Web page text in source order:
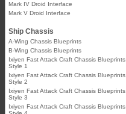
Mark IV Droid Interface
Mark V Droid Interface
Ship Chassis
A-Wing Chassis Blueprints
B-Wing Chassis Blueprints
Ixiyen Fast Attack Craft Chassis Blueprints,
Style 1
Ixiyen Fast Attack Craft Chassis Blueprints,
Style 2
Ixiyen Fast Attack Craft Chassis Blueprints,
Style 3
Ixiyen Fast Attack Craft Chassis Blueprints,